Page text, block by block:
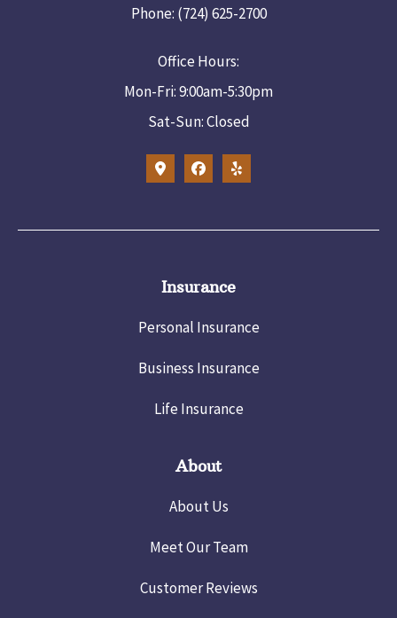
Phone: (724) 625-2700
Office Hours:
Mon-Fri: 9:00am-5:30pm
Sat-Sun: Closed
Insurance
Personal Insurance
Business Insurance
Life Insurance
About
About Us
Meet Our Team
Customer Reviews